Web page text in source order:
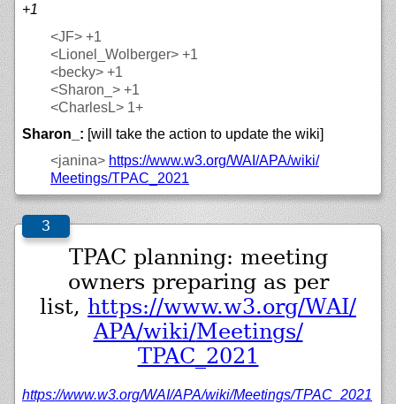
+1
<JF> +1
<Lionel_Wolberger> +1
<becky> +1
<Sharon_> +1
<CharlesL> 1+
Sharon_: [will take the action to update the wiki]
<janina> https://www.w3.org/WAI/APA/wiki/
Meetings/TPAC_2021
TPAC planning: meeting
owners preparing as per
list, https://www.w3.org/WAI/
APA/wiki/Meetings/
TPAC_2021
https://www.w3.org/WAI/APA/wiki/Meetings/TPAC_2021